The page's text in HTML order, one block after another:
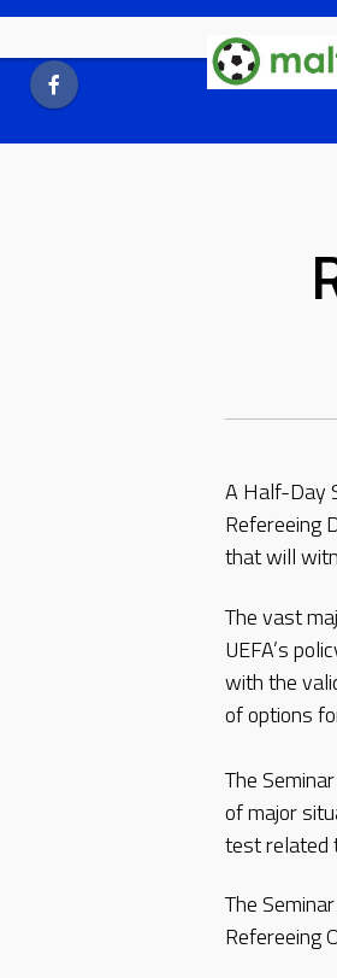
Skip
content
A Half-Day
Refereeing
that will
The vast
UEFA’s
with the
of options
The
of major
test related
The
Refereeing